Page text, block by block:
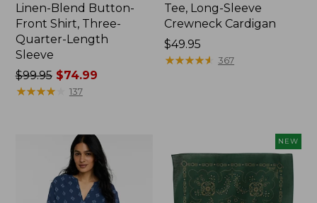
Linen-Blend Button-
Front Shirt, Three-
Quarter-Length
Sleeve
Price
was
$99.95$74.99
★★★★★
★★★★★ 137
Tee, Long-Sleeve
Crewneck Cardigan
Price:
$49.95
$49.95
★★★★★
★★★★★ 367
NEW